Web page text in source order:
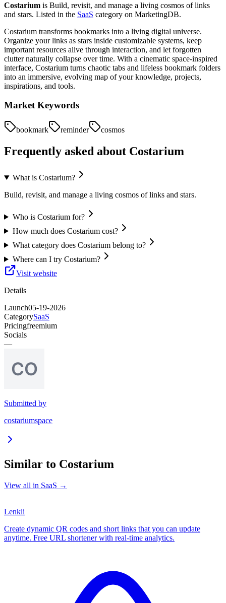
Costarium is Build, revisit, and manage a living cosmos of links
and stars. Listed in the SaaS category on MarketingDB.
Costarium transforms bookmarks into a living digital universe.
Organize your links as stars inside customizable systems, keep
important resources alive through interaction, and let forgotten
clutter naturally collapse over time. With a cinematic space-inspired
interface, Costarium turns chaotic tabs and lifeless bookmark folders
into an immersive, evolving map of your knowledge, projects,
inspirations, and tools.
Market Keywords
bookmark reminder cosmos
Frequently asked about Costarium
What is Costarium?
Build, revisit, and manage a living cosmos of links and stars.
Who is Costarium for?
How much does Costarium cost?
What category does Costarium belong to?
Where can I try Costarium?
Visit website
Details
Launch05-19-2026
CategorySaaS
Pricingfreemium
Socials
—
Submitted by
costariumspace
Similar to Costarium
View all in SaaS →
Lenkli
Create dynamic QR codes and short links that you can update
anytime. Free URL shortener with real-time analytics.